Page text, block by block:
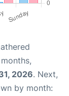
2026. Next,
by month: